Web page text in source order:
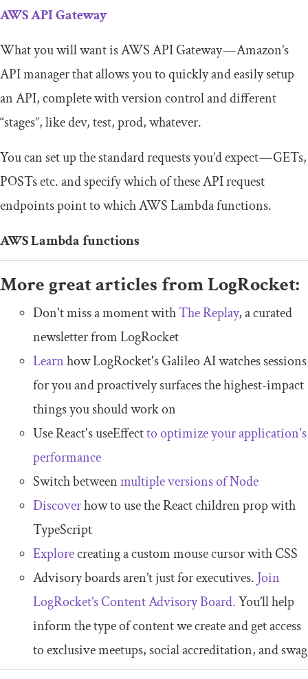
AWS API Gateway
What you will want is AWS API Gateway — Amazon’s
API manager that allows you to quickly and easily setup
an API, complete with version control and different
“stages”, like dev, test, prod, whatever.
You can set up the standard requests you’d expect — GETs,
POSTs etc. and specify which of these API request
endpoints point to which AWS Lambda functions.
AWS Lambda functions
More great articles from LogRocket:
Don't miss a moment withThe Replay, a curated
newsletter from LogRocket
Learnhow LogRocket's Galileo AI watches sessions
for you and proactively surfaces the highest-impact
things you should work on
Use React's useEffectto optimize your application's
performance
Switch betweenmultiple versions of Node
Discoverhow to use the React children prop with
TypeScript
Explorecreating a custom mouse cursor with CSS
Advisory boards aren’t just for executives. Join
LogRocket’s Content Advisory Board.You’ll help
inform the type of content we create and get access
to exclusive meetups, social accreditation, and swag